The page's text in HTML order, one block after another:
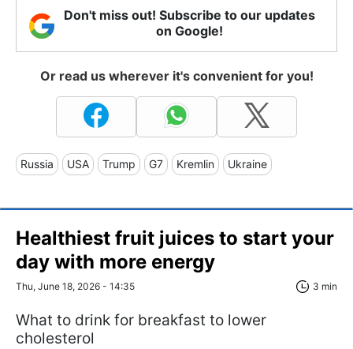
Don't miss out! Subscribe to our updates
on Google!
Or read us wherever it's convenient for you!
Russia USA Trump G7 Kremlin Ukraine
Healthiest fruit juices to start your
day with more energy
Thu, June 18, 2026 - 14:35 3 min
What to drink for breakfast to lower
cholesterol